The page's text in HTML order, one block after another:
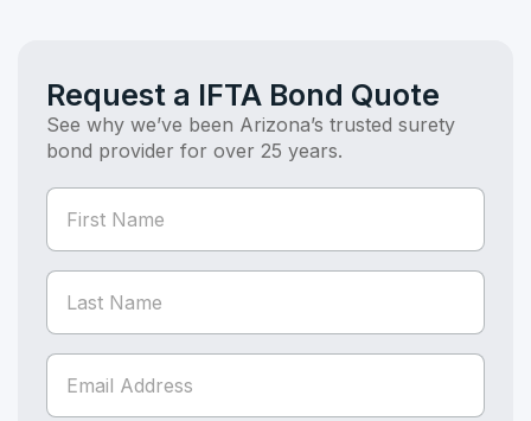
Request a IFTA Bond Quote
See why we’ve been Arizona’s trusted surety
bond provider for over 25 years.
Bond
Quote
(Bond
Page)
If you
are
human,
leave
this
field
blank.